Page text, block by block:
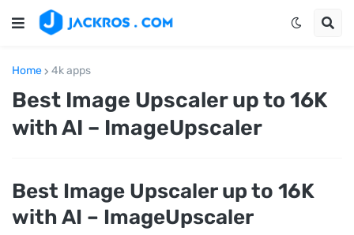
Home 4k apps
Best Image Upscaler up to 16K
with AI – ImageUpscaler
Best Image Upscaler up to 16K
with AI – ImageUpscaler